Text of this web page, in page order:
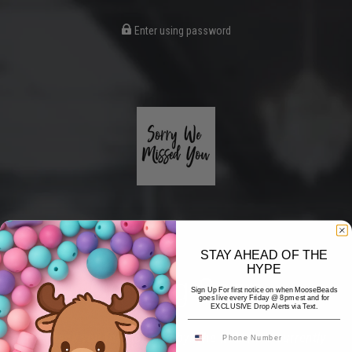
Enter using password
Coming Soon
Hi! Thank you for stopping by! The website is currently
STAY AHEAD OF THE
HYPE
Sign Up For first notice on when MooseBeads
goes live every Friday @ 8pm est and for
EXCLUSIVE Drop Alerts via Text.